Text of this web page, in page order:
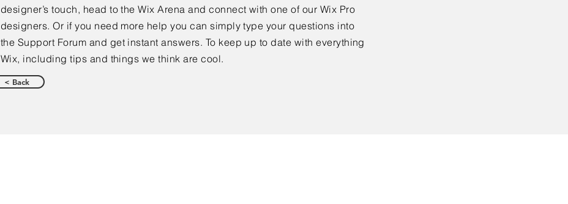
designer’s touch, head to the Wix Arena and connect with one of our Wix Pro
designers. Or if you need more help you can simply type your questions into
the Support Forum and get instant answers. To keep up to date with everything
Wix, including tips and things we think are cool.
< Back